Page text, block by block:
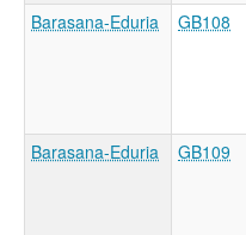
Barasana-Eduria GB108
Barasana-Eduria GB109